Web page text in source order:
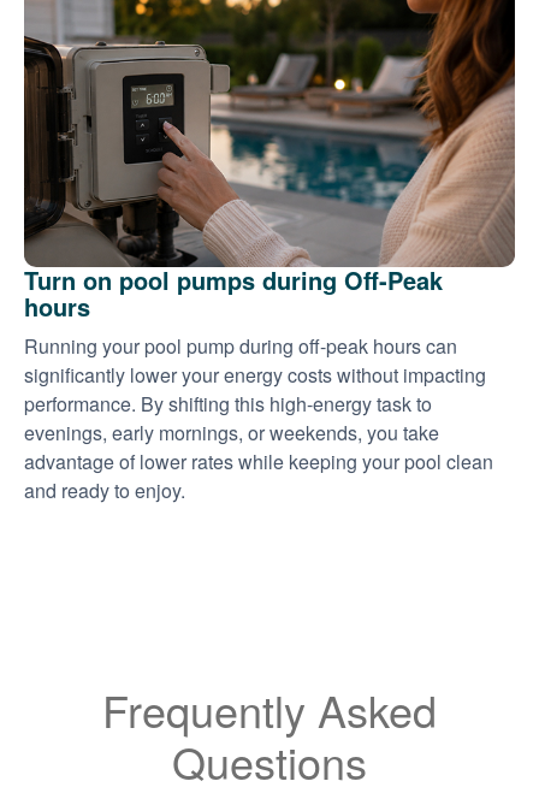
Turn on pool pumps during Off-Peak
hours
Running your pool pump during off-peak hours can
significantly lower your energy costs without impacting
performance. By shifting this high-energy task to
evenings, early mornings, or weekends, you take
advantage of lower rates while keeping your pool clean
and ready to enjoy.
Frequently Asked
Questions